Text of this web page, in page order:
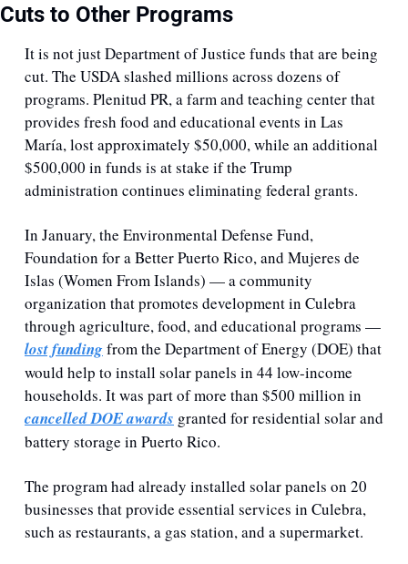
Cuts to Other Programs
It is not just Department of Justice funds that are being
cut. The USDA slashed millions across dozens of
programs. Plenitud PR, a farm and teaching center that
provides fresh food and educational events in Las
María, lost approximately $50,000, while an additional
$500,000 in funds is at stake if the Trump
administration continues eliminating federal grants.
In January, the Environmental Defense Fund,
Foundation for a Better Puerto Rico, and Mujeres de
Islas (Women From Islands) — a community
organization that promotes development in Culebra
lost funding from the Department of Energy (DOE) that
would help to install solar panels in 44 low-income
cancelled DOE awards granted for residential solar and
battery storage in Puerto Rico.
The program had already installed solar panels on 20
businesses that provide essential services in Culebra,
such as restaurants, a gas station, and a supermarket.